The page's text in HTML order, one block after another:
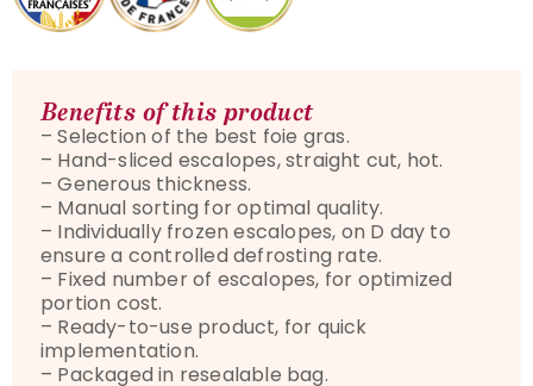
Benefits of this product
– Selection of the best foie gras.
– Hand-sliced escalopes, straight cut, hot.
– Generous thickness.
– Manual sorting for optimal quality.
– Individually frozen escalopes, on D day to
ensure a controlled defrosting rate.
– Fixed number of escalopes, for optimized
portion cost.
– Ready-to-use product, for quick
implementation.
– Packaged in resealable bag.